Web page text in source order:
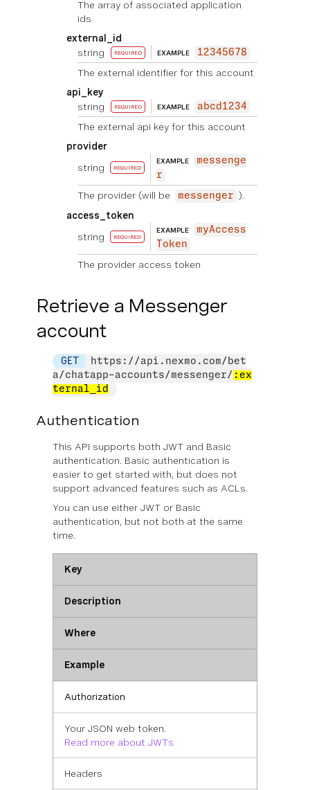
The array of associated application
ids
external_id
string
REQUIRED EXAMPLE 12345678
The external identifier for this account
api_key
string
REQUIRED EXAMPLE abcd1234
The external api key for this account
provider
string
REQUIRED
EXAMPLE
messenge
r
The provider (will be messenger ).
access_token
string
REQUIRED
EXAMPLE
myAccess
Token
The provider access token
Retrieve a Messenger
account
GET
https://api.nexmo.com/bet
a/chatapp-accounts/messenger/ :ex
ternal_id
Authentication
This API supports both JWT and Basic
authentication. Basic authentication is
easier to get started with, but does not
support advanced features such as ACLs.
You can use either JWT or Basic
authentication, but not both at the same
time.
Key
Description
Where
Example
Authorization
Your JSON web token.
Read more about JWTs
Headers